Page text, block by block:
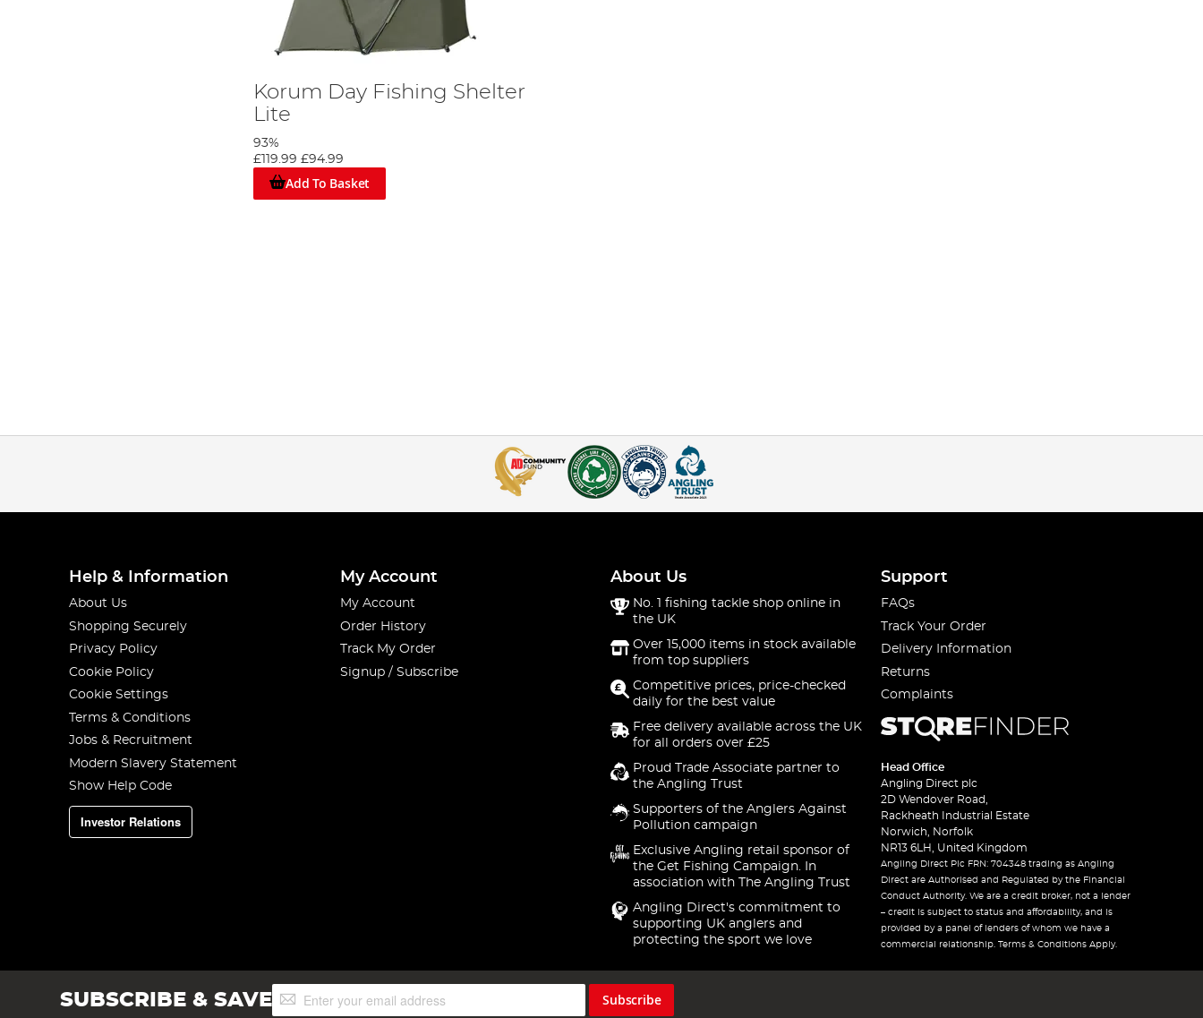
Korum Day Fishing Shelter
Lite
93%
£119.99 £94.99
Add To Basket
Help & Information
About Us
Shopping Securely
Privacy Policy
Cookie Policy
Cookie Settings
Terms & Conditions
Jobs & Recruitment
Modern Slavery Statement
Show Help Code
Investor Relations
My Account
My Account
Order History
Track My Order
Signup / Subscribe
About Us
No. 1 fishing tackle shop online in
the UK
Over 15,000 items in stock available
from top suppliers
Competitive prices, price-checked
daily for the best value
Free delivery available across the UK
for all orders over £25
Proud Trade Associate partner to
the Angling Trust
Supporters of the Anglers Against
Pollution campaign
Exclusive Angling retail sponsor of
the Get Fishing Campaign. In
association with The Angling Trust
Angling Direct's commitment to
supporting UK anglers and
protecting the sport we love
Support
FAQs
Track Your Order
Delivery Information
Returns
Complaints
Head Office
Angling Direct plc
2D Wendover Road,
Rackheath Industrial Estate
Norwich, Norfolk
NR13 6LH, United Kingdom
Angling Direct Plc FRN: 704348 trading as Angling
Direct are Authorised and Regulated by the Financial
Conduct Authority. We are a credit broker, not a lender
– credit is subject to status and affordability, and is
provided by a panel of lenders of whom we have a
commercial relationship. Terms & Conditions Apply.
SUBSCRIBE & SAVESign
Up
Subscribe